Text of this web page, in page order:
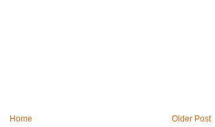
Older Post
Home